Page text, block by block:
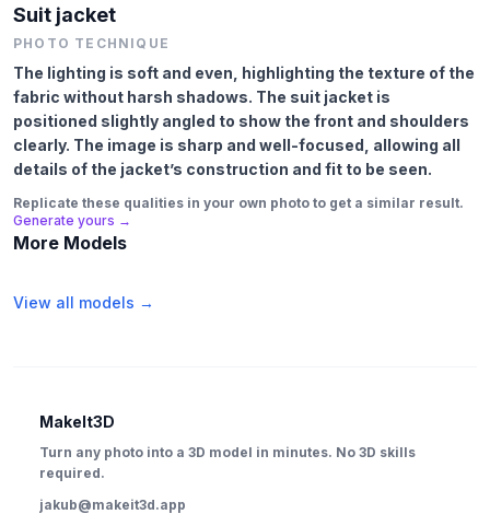
Suit jacket
PHOTO TECHNIQUE
The lighting is soft and even, highlighting the texture of the
fabric without harsh shadows. The suit jacket is
positioned slightly angled to show the front and shoulders
clearly. The image is sharp and well-focused, allowing all
details of the jacket’s construction and fit to be seen.
Replicate these qualities in your own photo to get a similar result.
Generate yours →
More Models
View all models →
MakeIt3D
Turn any photo into a 3D model in minutes. No 3D skills
required.
jakub@makeit3d.app